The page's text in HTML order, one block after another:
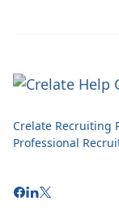
Crelate Recruiting
Professional